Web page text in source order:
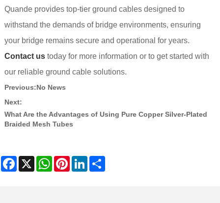
Quande provides top-tier ground cables designed to
withstand the demands of bridge environments, ensuring
your bridge remains secure and operational for years.
Contact ustoday for more information or to get started with
our reliable ground cable solutions.
Previous:No News
Next:
What Are the Advantages of Using Pure Copper Silver-Plated
Braided Mesh Tubes
Facebook
X WhatsAppPinterestLinkedIn